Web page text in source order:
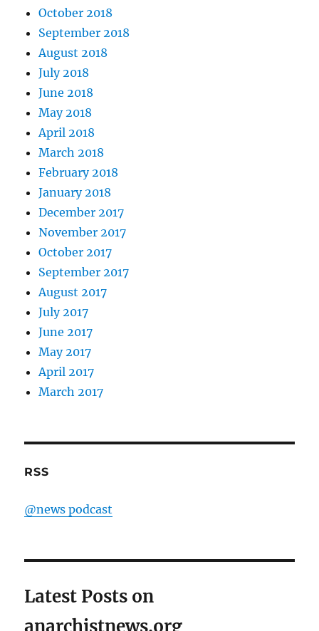
October 2018
September 2018
August 2018
July 2018
June 2018
May 2018
April 2018
March 2018
February 2018
January 2018
December 2017
November 2017
October 2017
September 2017
August 2017
July 2017
June 2017
May 2017
April 2017
March 2017
RSS
@news podcast
Latest Posts on